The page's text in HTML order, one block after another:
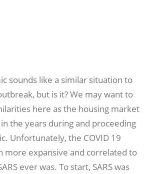
sounds like a similar situation to
but is it? We may want to
here as the housing market
the years during and proceeding
Unfortunately, the COVID 19
more expansive and correlated to
ever was. To start, SARS was